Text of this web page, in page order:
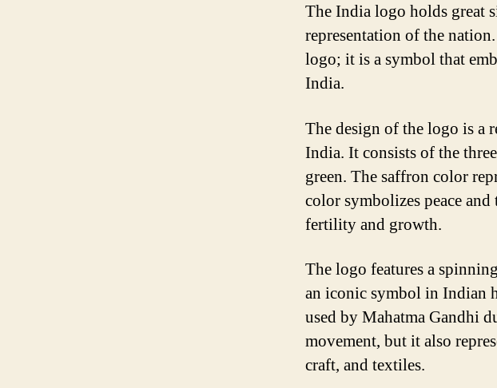
The India logo holds great
representation of the
logo; it is a symbol that
India.
The design of the logo is a
India. It consists of the
green. The saffron color
color symbolizes peace
fertility and growth.
The logo features a
an iconic symbol in Indian
used by Mahatma Gandhi
movement, but it also
craft, and textiles.